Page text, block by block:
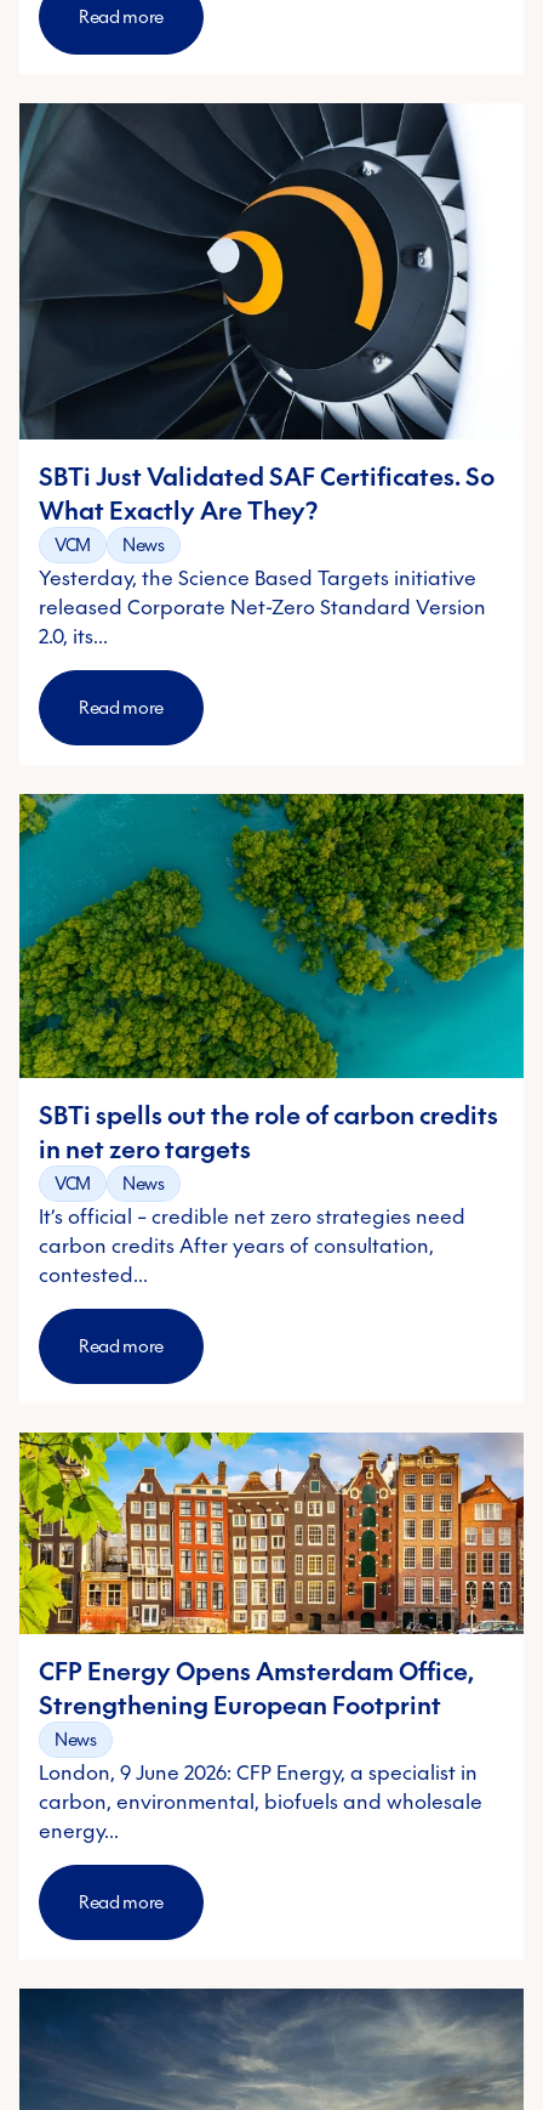
Read more
SBTi Just Validated SAF Certificates. So
What Exactly Are They?
VCM News
Yesterday, the Science Based Targets initiative
released Corporate Net-Zero Standard Version
2.0, its…
Read more
SBTi spells out the role of carbon credits
in net zero targets
VCM News
It’s official – credible net zero strategies need
carbon credits After years of consultation,
contested…
Read more
CFP Energy Opens Amsterdam Office,
Strengthening European Footprint
News
London, 9 June 2026: CFP Energy, a specialist in
carbon, environmental, biofuels and wholesale
energy…
Read more